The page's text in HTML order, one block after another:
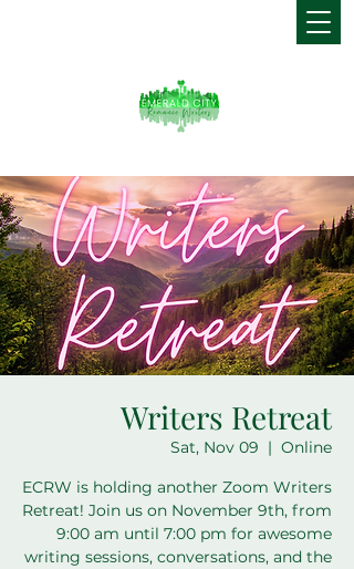
Writers Retreat
Sat, Nov 09
  |
Online
ECRW is holding another Zoom Writers
Retreat! Join us on November 9th, from
9:00 am until 7:00 pm for awesome
writing sessions, conversations, and the